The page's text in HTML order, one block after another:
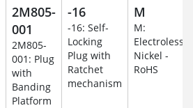
2M805-
001
2M805-
001: Plug
with
Banding
Platform
-16
-16: Self-
Locking
Plug with
Ratchet
mechanism
M
M:
Electroless
Nickel -
RoHS